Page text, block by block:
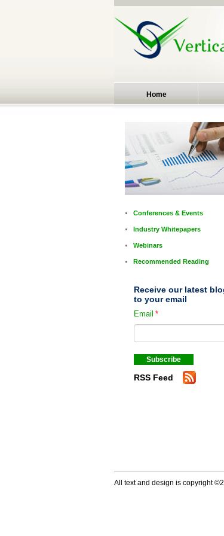
Home
Conferences & Events
Industry Whitepapers
Webinars
Recommended Reading
Receive our latest
to your email
Email *
RSS Feed
All text and design is copyright